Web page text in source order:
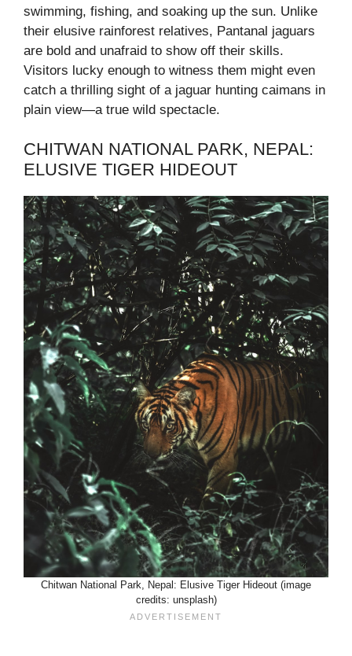
swimming, fishing, and soaking up the sun. Unlike
their elusive rainforest relatives, Pantanal jaguars
are bold and unafraid to show off their skills.
Visitors lucky enough to witness them might even
catch a thrilling sight of a jaguar hunting caimans in
plain view—a true wild spectacle.
CHITWAN NATIONAL PARK, NEPAL:
ELUSIVE TIGER HIDEOUT
Chitwan National Park, Nepal: Elusive Tiger Hideout (image
credits: unsplash)